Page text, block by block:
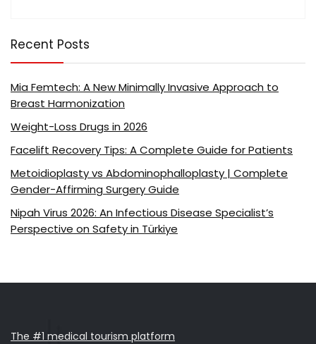
Recent Posts
Mia Femtech: A New Minimally Invasive Approach to
Breast Harmonization
Weight-Loss Drugs in 2026
Facelift Recovery Tips: A Complete Guide for Patients
Metoidioplasty vs Abdominophalloplasty | Complete
Gender-Affirming Surgery Guide
Nipah Virus 2026: An Infectious Disease Specialist’s
Perspective on Safety in Türkiye
The #1 medical tourism platform